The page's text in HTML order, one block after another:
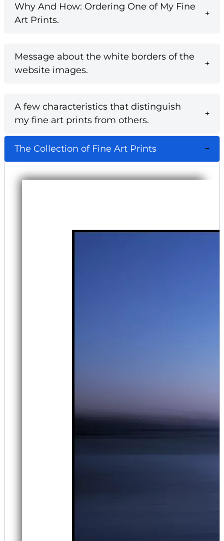
Why And How: Ordering One of My Fine
Art Prints.
Message about the white borders of the
website images.
A few characteristics that distinguish
my fine art prints from others.
The Collection of Fine Art Prints